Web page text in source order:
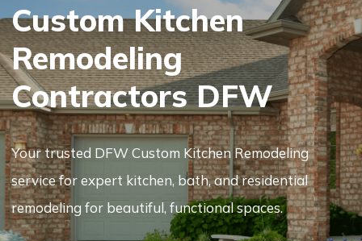
Custom Kitchen
Remodeling
Contractors DFW
Your trusted DFW Custom Kitchen Remodeling
service for expert kitchen, bath, and residential
remodeling for beautiful, functional spaces.